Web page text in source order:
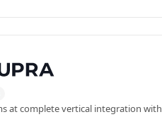
at complete vertical integration with